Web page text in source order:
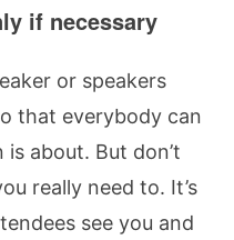
if necessary
or speakers
that everybody can
about. But don’t
really need to. It’s
see you and